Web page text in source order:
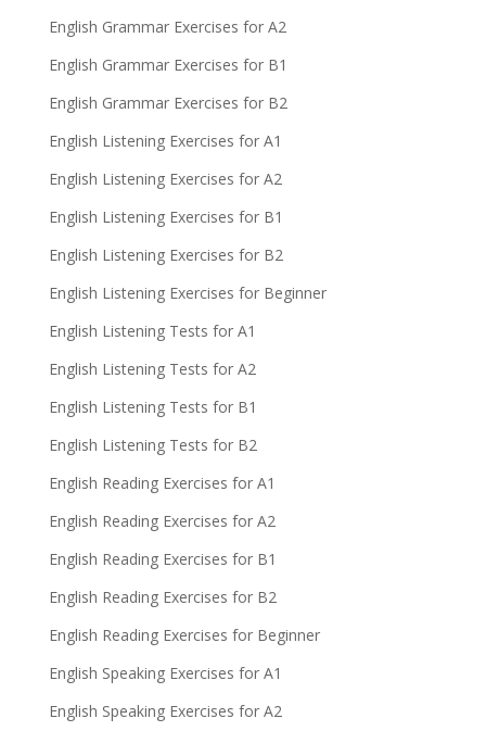
English Grammar Exercises for A2
English Grammar Exercises for B1
English Grammar Exercises for B2
English Listening Exercises for A1
English Listening Exercises for A2
English Listening Exercises for B1
English Listening Exercises for B2
English Listening Exercises for Beginner
English Listening Tests for A1
English Listening Tests for A2
English Listening Tests for B1
English Listening Tests for B2
English Reading Exercises for A1
English Reading Exercises for A2
English Reading Exercises for B1
English Reading Exercises for B2
English Reading Exercises for Beginner
English Speaking Exercises for A1
English Speaking Exercises for A2